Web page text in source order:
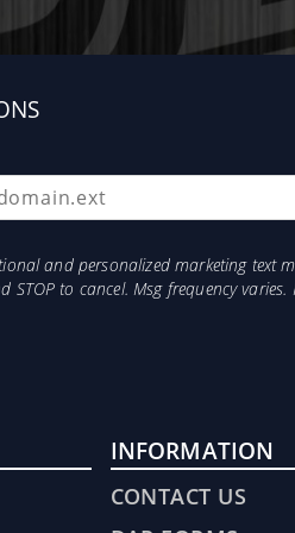
returning the fuel,
This means your fuel
drilling or welding
Series System takes
and personalized marketing text
to cancel. Msg frequency
INFORMATION
CONTACT US